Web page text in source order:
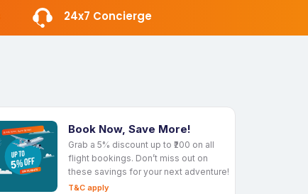
24x7 Concierge
Book Now, Save More!
Grab a 5% discount up to ₹200 on all
flight bookings. Don’t miss out on
these savings for your next adventure!
T&C apply